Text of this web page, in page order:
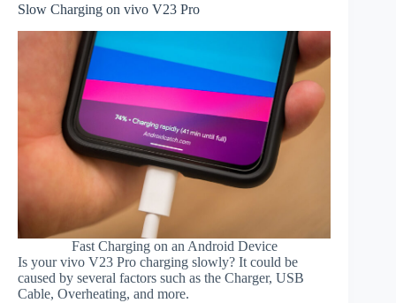
Slow Charging on vivo V23 Pro
Fast Charging on an Android Device
Is your vivo V23 Pro charging slowly? It could be
caused by several factors such as the Charger, USB
Cable, Overheating, and more.